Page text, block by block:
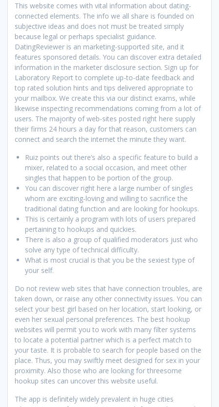
This website comes with vital information about dating-
connected elements. The info we all share is founded on
subjective ideas and does not must be treated simply
because legal or perhaps specialist guidance.
DatingReviewer is an marketing-supported site, and it
features sponsored details. You can discover extra detailed
information in the marketer disclosure section. Sign up for
Laboratory Report to complete up-to-date feedback and
top rated solution hints and tips delivered appropriate to
your mailbox. We create this via our distinct exams, while
likewise inspecting recommendations coming from a lot of
users. The majority of web-sites posted right here supply
their firms 24 hours a day for that reason, customers can
connect and search the internet the minute they want.
Ruiz points out there’s also a specific feature to build a
mixer, related to a social occasion, and meet other
singles that happen to be portion of the group.
You can discover right here a large number of singles
whom are exciting-loving and willing to sacrifice the
traditional dating function and are looking for hookups.
This is certainly a program with lots of users prepared
pertaining to hookups and quickies.
There is also a group of qualified moderators just who
solve any type of technical difficulty.
What is most crucial is that you be the sexiest type of
your self.
Do not review web sites that have connection troubles, are
taken down, or raise any other connectivity issues. You can
select your best girl based on her location, start looking, or
even her sexual personal preferences. The best hookup
websites will permit you to work with many filter systems
to locate a potential partner which is a perfect match to
your taste. It is probable to search for people based on the
place. Thus, you may swiftly meet designed for sex in your
proximity. Also those who are looking for threesome
hookup sites can uncover this website useful.
The app is definitely widely prevalent in huge cities